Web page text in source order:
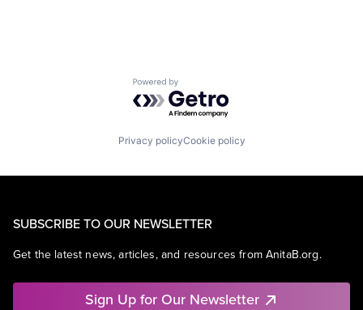
Powered by Getro.com
Privacy policyCookie policy
SUBSCRIBE TO OUR NEWSLETTER
Get the latest news, articles, and resources from AnitaB.org.
Sign Up for Our Newsletter